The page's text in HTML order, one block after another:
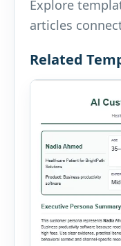
Explore
articles
Related